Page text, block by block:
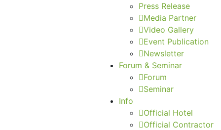
Press Release
Media Partner
Video Gallery
Event Publication
Newsletter
Forum & Seminar
Forum
Seminar
Info
Official Hotel
Official Contractor